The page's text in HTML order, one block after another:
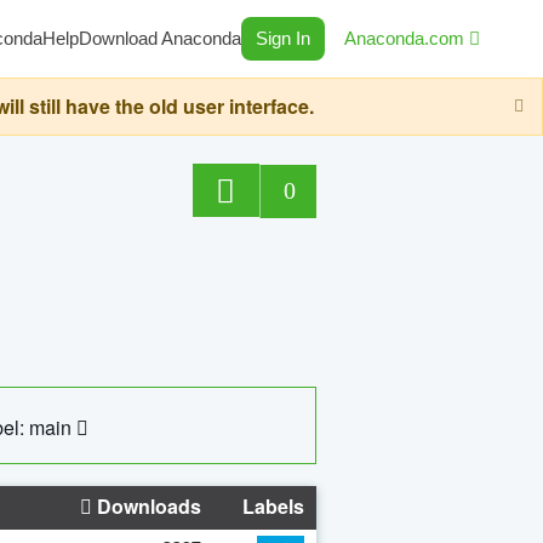
HelpDownload Anaconda Sign In Anaconda.com
still have the old user interface.
0
main
Downloads Labels